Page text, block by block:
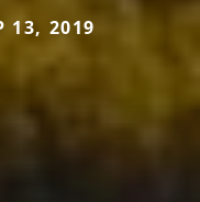
13, 2019